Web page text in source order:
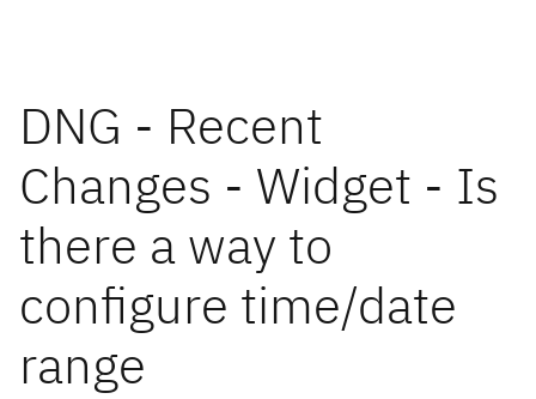
DNG - Recent
Changes - Widget - Is
there a way to
configure time/date
range